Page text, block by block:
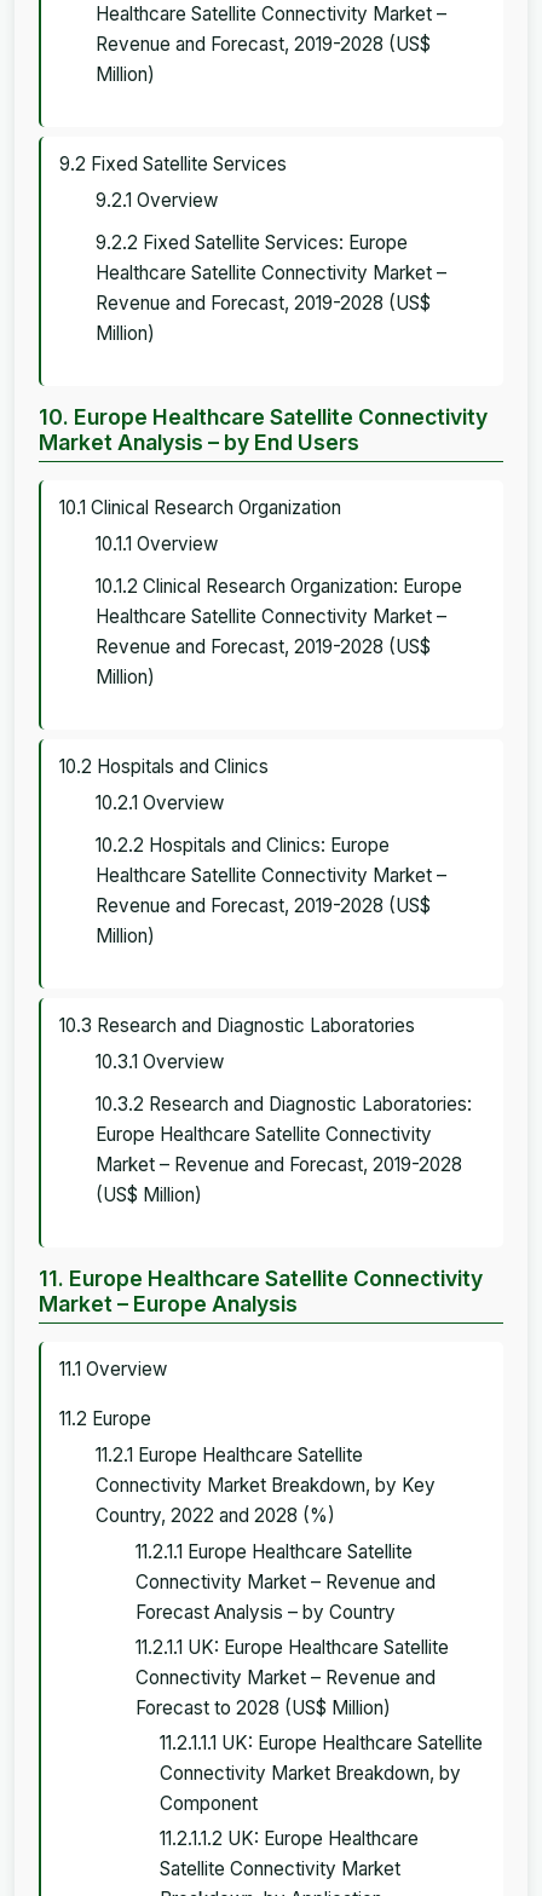
Healthcare Satellite Connectivity Market –
Revenue and Forecast, 2019-2028 (US$
Million)
9.2 Fixed Satellite Services
9.2.1 Overview
9.2.2 Fixed Satellite Services: Europe
Healthcare Satellite Connectivity Market –
Revenue and Forecast, 2019-2028 (US$
Million)
10. Europe Healthcare Satellite Connectivity
Market Analysis – by End Users
10.1 Clinical Research Organization
10.1.1 Overview
10.1.2 Clinical Research Organization: Europe
Healthcare Satellite Connectivity Market –
Revenue and Forecast, 2019-2028 (US$
Million)
10.2 Hospitals and Clinics
10.2.1 Overview
10.2.2 Hospitals and Clinics: Europe
Healthcare Satellite Connectivity Market –
Revenue and Forecast, 2019-2028 (US$
Million)
10.3 Research and Diagnostic Laboratories
10.3.1 Overview
10.3.2 Research and Diagnostic Laboratories:
Europe Healthcare Satellite Connectivity
Market – Revenue and Forecast, 2019-2028
(US$ Million)
11. Europe Healthcare Satellite Connectivity
Market – Europe Analysis
11.1 Overview
11.2 Europe
11.2.1 Europe Healthcare Satellite
Connectivity Market Breakdown, by Key
Country, 2022 and 2028 (%)
11.2.1.1 Europe Healthcare Satellite
Connectivity Market – Revenue and
Forecast Analysis – by Country
11.2.1.1 UK: Europe Healthcare Satellite
Connectivity Market – Revenue and
Forecast to 2028 (US$ Million)
11.2.1.1.1 UK: Europe Healthcare Satellite
Connectivity Market Breakdown, by
Component
11.2.1.1.2 UK: Europe Healthcare
Satellite Connectivity Market